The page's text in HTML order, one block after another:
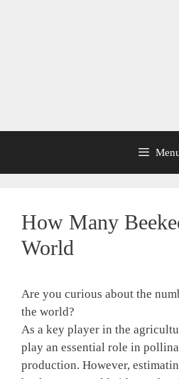
How Many
World
Are you curious about the
the world?
As a key player in the
play an essential role in
production. However,